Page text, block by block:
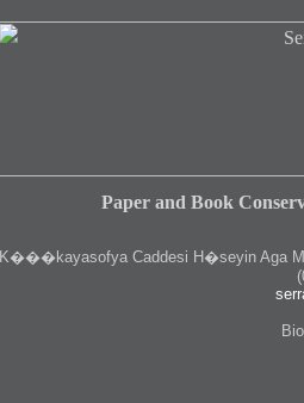
Paper and Book
K���kayasofya Caddesi H�seyin Aga